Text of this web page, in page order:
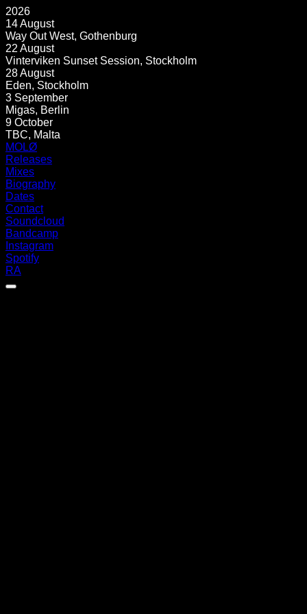
2026
14 August
Way Out West, Gothenburg
22 August
Vinterviken Sunset Session, Stockholm
28 August
Eden, Stockholm
3 September
Migas, Berlin
9 October
TBC, Malta
MOLØ
Releases
Mixes
Biography
Dates
Contact
Soundcloud
Bandcamp
Instagram
Spotify
RA